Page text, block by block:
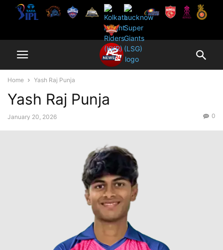
Home Yash Raj Punja
Yash Raj Punja
January 20, 2026 0